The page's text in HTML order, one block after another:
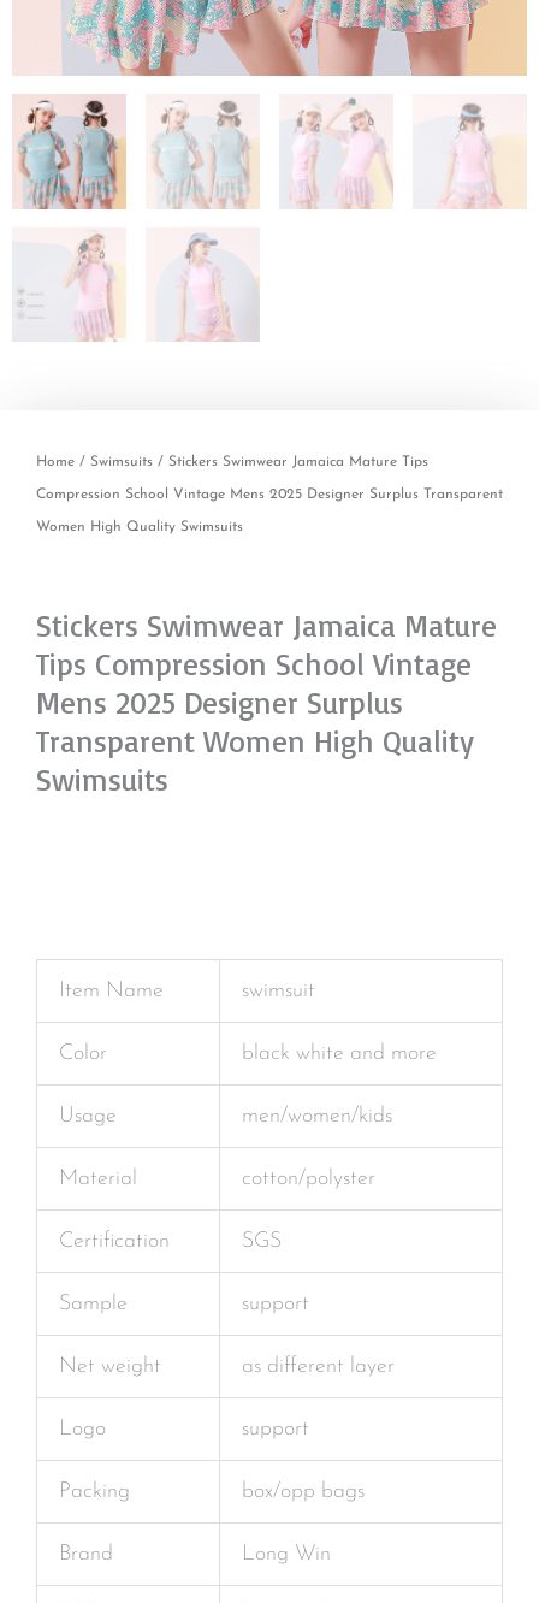
Home / Swimsuits / Stickers Swimwear Jamaica Mature Tips
Compression School Vintage Mens 2025 Designer Surplus Transparent
Women High Quality Swimsuits
Stickers Swimwear Jamaica Mature
Tips Compression School Vintage
Mens 2025 Designer Surplus
Transparent Women High Quality
Swimsuits
Item Name swimsuit
Color black white and more
Usage men/women/kids
Material cotton/polyster
Certification SGS
Sample support
Net weight as different layer
Logo support
Packing box/opp bags
Brand Long Win